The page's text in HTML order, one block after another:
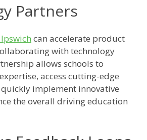
Partners
can accelerate product
with technology
allows schools to
access cutting-edge
implement innovative
the overall driving education